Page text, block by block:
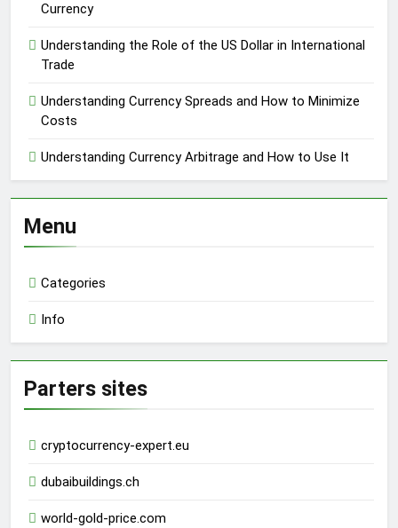
Currency
Understanding the Role of the US Dollar in International
Trade
Understanding Currency Spreads and How to Minimize
Costs
Understanding Currency Arbitrage and How to Use It
Menu
Categories
Info
Parters sites
cryptocurrency-expert.eu
dubaibuildings.ch
world-gold-price.com